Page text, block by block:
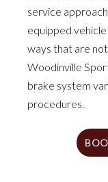
service
equipped
ways that are
Woodinville
brake system
procedures.